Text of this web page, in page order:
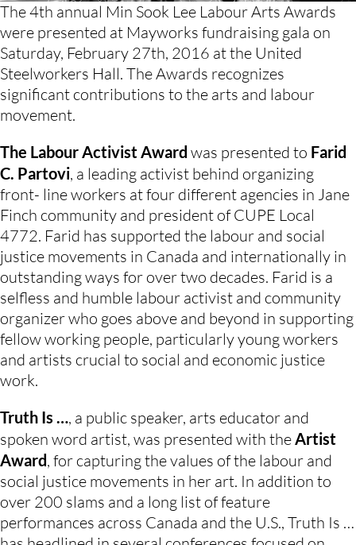
The 4th annual Min Sook Lee Labour Arts Awards
were presented at Mayworks fundraising gala on
Saturday, February 27th, 2016 at the United
Steelworkers Hall. The Awards recognizes
significant contributions to the arts and labour
movement.
The Labour Activist Award was presented to Farid
C. Partovi, a leading activist behind organizing
front- line workers at four different agencies in Jane
Finch community and president of CUPE Local
4772. Farid has supported the labour and social
justice movements in Canada and internationally in
outstanding ways for over two decades. Farid is a
selfless and humble labour activist and community
organizer who goes above and beyond in supporting
fellow working people, particularly young workers
and artists crucial to social and economic justice
work.
Truth Is …, a public speaker, arts educator and
spoken word artist, was presented with the Artist
Award, for capturing the values of the labour and
social justice movements in her art. In addition to
over 200 slams and a long list of feature
performances across Canada and the U.S., Truth Is …